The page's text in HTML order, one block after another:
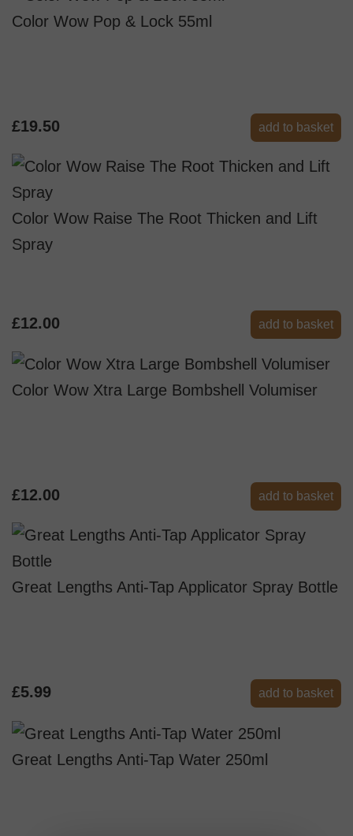
Color Wow Pop & Lock 55ml
£19.50 add to basket
Color Wow Raise The Root Thicken and Lift
Spray
£12.00 add to basket
Color Wow Xtra Large Bombshell Volumiser
£12.00 add to basket
Great Lengths Anti-Tap Applicator Spray Bottle
£5.99 add to basket
Great Lengths Anti-Tap Water 250ml